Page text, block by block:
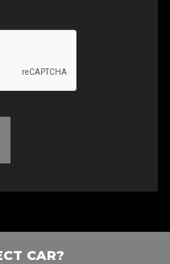
CAR?